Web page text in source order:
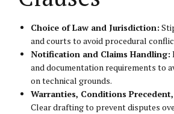
Choice of Law and Jurisdiction:
and courts to avoid procedural
Notification and Claims Handling:
and documentation requirements to
on technical grounds.
Warranties, Conditions
Clear drafting to prevent disputes